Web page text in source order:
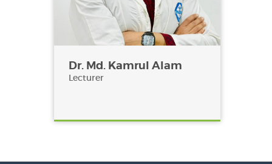
Dr. Md. Kamrul Alam
Lecturer